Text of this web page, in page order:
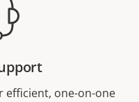
efficient, one-on-one